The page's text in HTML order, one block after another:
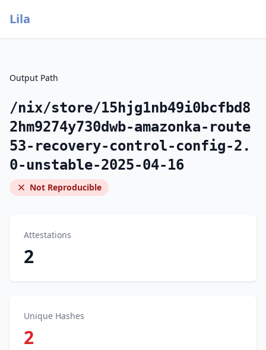
Lila
Output Path
/nix/store/15hjg1nb49i0bcfbd8
2hm9274y730dwb-amazonka-route
53-recovery-control-config-2.
0-unstable-2025-04-16
Not Reproducible
Attestations
2
Unique Hashes
2